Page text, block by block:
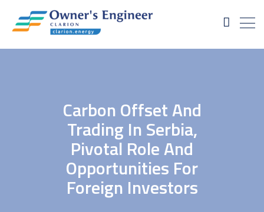
Carbon Offset And
Trading In Serbia,
Pivotal Role And
Opportunities For
Foreign Investors